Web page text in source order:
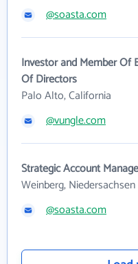
@soasta.com
Investor and Member Of
Of Directors
Palo Alto, California
@vungle.com
Strategic Account
Weinberg, Niedersachsen
@soasta.com